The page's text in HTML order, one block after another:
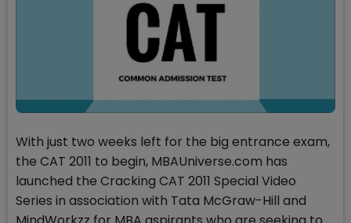
With just two weeks left for the big entrance exam,
the CAT 2011 to begin, MBAUniverse.com has
launched the Cracking CAT 2011 Special Video
Series in association with Tata McGraw-Hill and